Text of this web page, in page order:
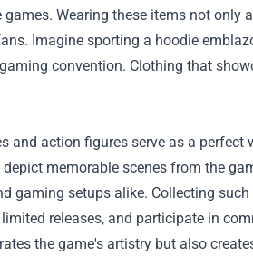
Wearing these items not only
Imagine sporting a hoodie
convention. Clothing that
and action figures serve as a perfect
memorable scenes from the
gaming setups alike. Collecting
releases, and participate in
the game's artistry but also